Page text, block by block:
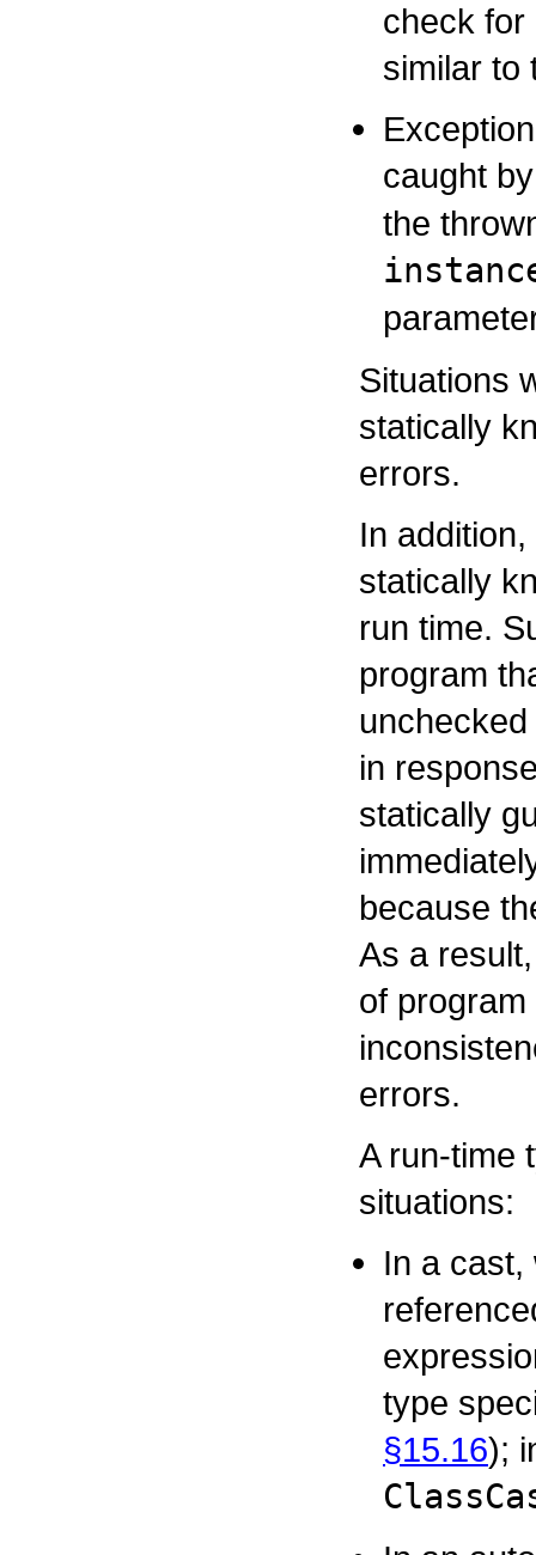
check for
similar to
caught
the
Situations
statically
errors.
In
statically
run time.
program
in
statically
because
As a
of
errors.
A run-time
situations:
In a cast,
type
§15.16);